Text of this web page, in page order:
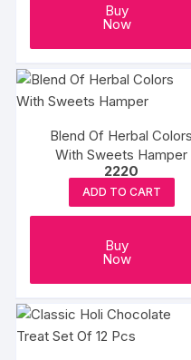
Buy
Now
Blend Of Herbal Colors
With Sweets Hamper
2220
ADD TO CART
Buy
Now